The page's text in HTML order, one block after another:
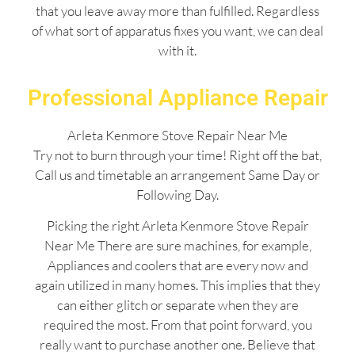
that you leave away more than fulfilled. Regardless
of what sort of apparatus fixes you want, we can deal
with it.
Professional Appliance Repair
Arleta Kenmore Stove Repair Near Me
Try not to burn through your time! Right off the bat,
Call us and timetable an arrangement Same Day or
Following Day.
Picking the right Arleta Kenmore Stove Repair
Near Me There are sure machines, for example,
Appliances and coolers that are every now and
again utilized in many homes. This implies that they
can either glitch or separate when they are
required the most. From that point forward, you
really want to purchase another one. Believe that